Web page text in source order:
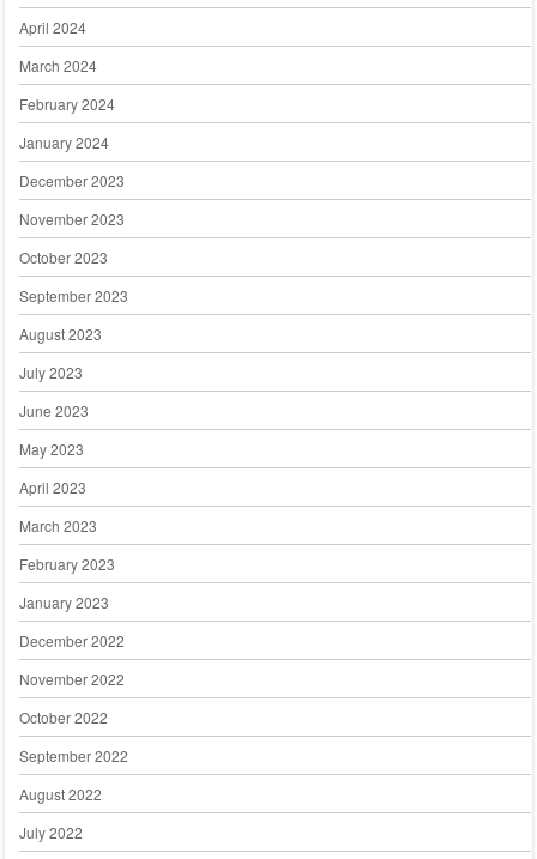
April 2024
March 2024
February 2024
January 2024
December 2023
November 2023
October 2023
September 2023
August 2023
July 2023
June 2023
May 2023
April 2023
March 2023
February 2023
January 2023
December 2022
November 2022
October 2022
September 2022
August 2022
July 2022